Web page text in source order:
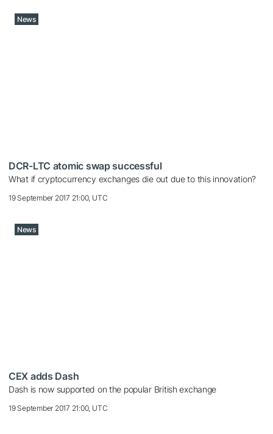
News
DCR-LTC atomic swap successful
What if cryptocurrency exchanges die out due to this innovation?
19 September 2017 21:00, UTC
News
CEX adds Dash
Dash is now supported on the popular British exchange
19 September 2017 21:00, UTC